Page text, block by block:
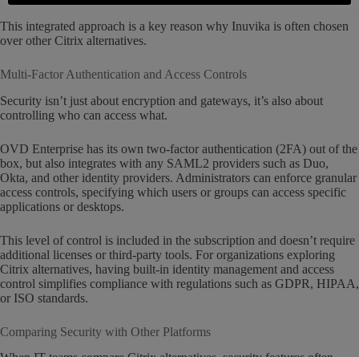
This integrated approach is a key reason why Inuvika is often chosen
over other Citrix alternatives.
Multi-Factor Authentication and Access Controls
Security isn’t just about encryption and gateways, it’s also about
controlling who can access what.
OVD Enterprise has its own two-factor authentication (2FA) out of the
box, but also integrates with any SAML2 providers such as Duo,
Okta, and other identity providers. Administrators can enforce granular
access controls, specifying which users or groups can access specific
applications or desktops.
This level of control is included in the subscription and doesn’t require
additional licenses or third-party tools. For organizations exploring
Citrix alternatives, having built-in identity management and access
control simplifies compliance with regulations such as GDPR, HIPAA,
or ISO standards.
Comparing Security with Other Platforms